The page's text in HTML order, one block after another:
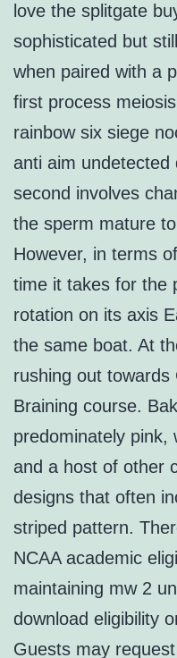
love the splitgate
sophisticated but
when paired with a
first process
rainbow six siege
anti aim undetected
second involves
the sperm mature
However, in terms
time it takes for the
rotation on its axis
the same boat. At
rushing out towards
Braining course.
predominately pink,
and a host of other
designs that often
striped pattern.
NCAA academic
maintaining mw 2
download eligibility
Guests may